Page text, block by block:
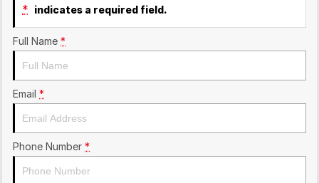
* indicates a required field.
Full Name *
Email *
Phone Number *